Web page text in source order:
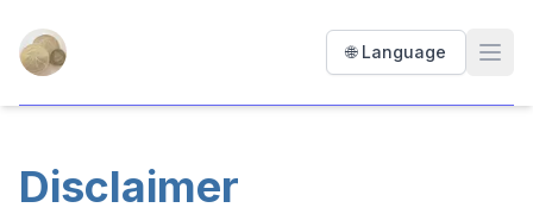
Precious Coin Tester 🌐 Language
Disclaimer